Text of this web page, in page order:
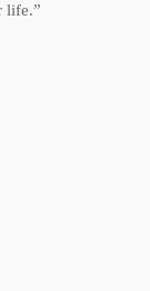
life.”